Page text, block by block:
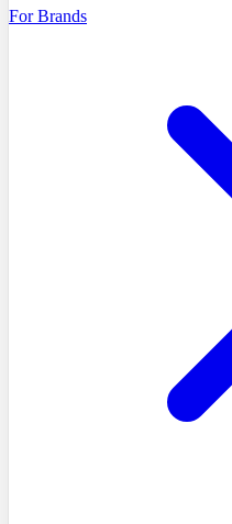
For Brands